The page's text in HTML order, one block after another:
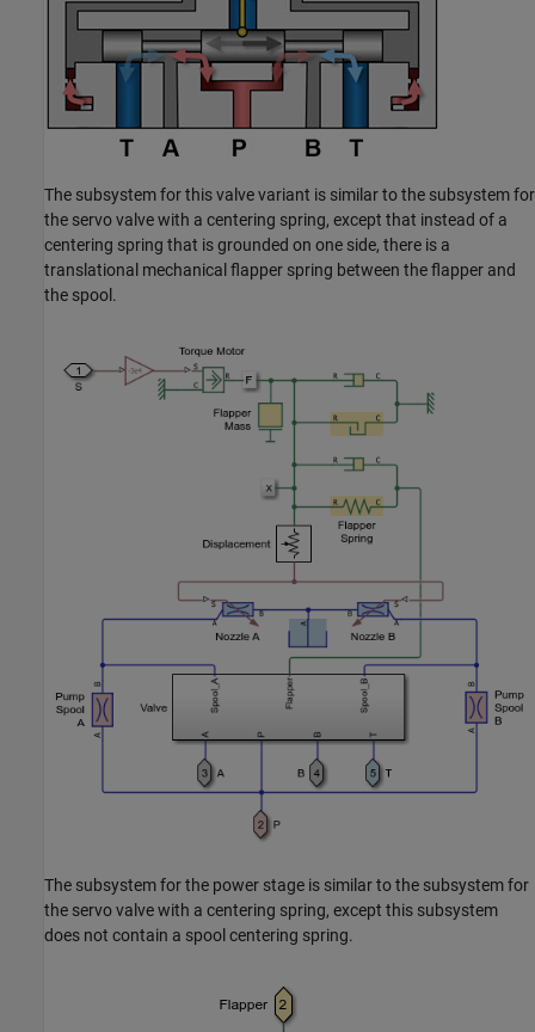
The subsystem for this valve variant is similar to the subsystem for
the servo valve with a centering spring, except that instead of a
centering spring that is grounded on one side, there is a
translational mechanical flapper spring between the flapper and
the spool.
The subsystem for the power stage is similar to the subsystem for
the servo valve with a centering spring, except this subsystem
does not contain a spool centering spring.